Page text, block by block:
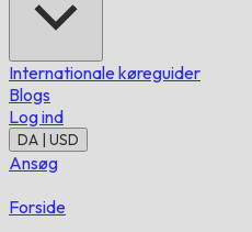
Internationale køreguider
Blogs
Log ind
DA | USD
Ansøg
Forside